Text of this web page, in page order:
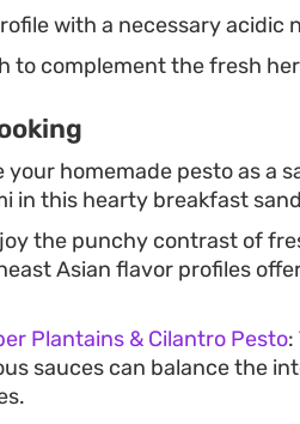
with a necessary acidic
to complement the fresh
your homemade pesto as a
in this hearty breakfast
the punchy contrast of
Asian flavor profiles
Plantains & Cilantro Pesto:
sauces can balance the